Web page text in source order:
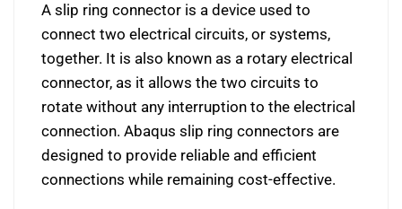
A slip ring connector is a device used to
connect two electrical circuits, or systems,
together. It is also known as a rotary electrical
connector, as it allows the two circuits to
rotate without any interruption to the electrical
connection. Abaqus slip ring connectors are
designed to provide reliable and efficient
connections while remaining cost-effective.